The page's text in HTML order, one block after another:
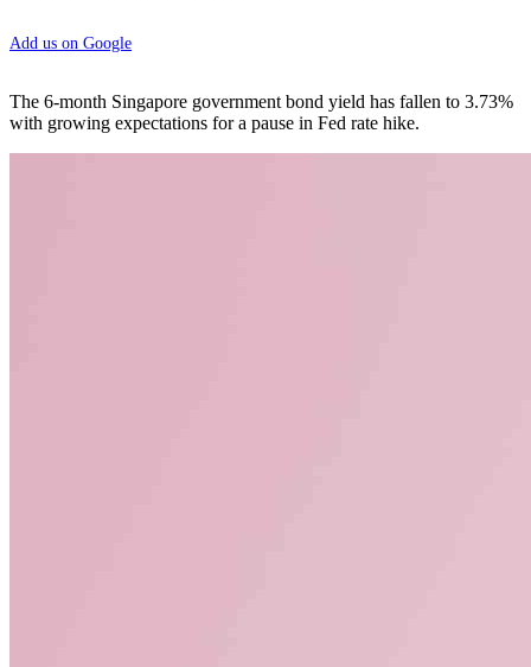
Add us on Google
The 6-month Singapore government bond yield has fallen to 3.73%
with growing expectations for a pause in Fed rate hike.